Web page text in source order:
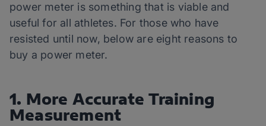
power meter is something that is viable and
useful for all athletes. For those who have
resisted until now, below are eight reasons to
buy a power meter.
1. More Accurate Training
Measurement